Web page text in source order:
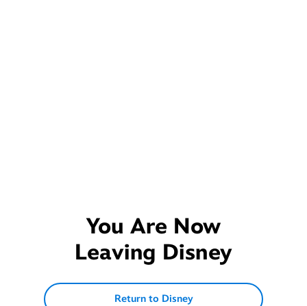
You Are Now
Leaving Disney
Return to Disney